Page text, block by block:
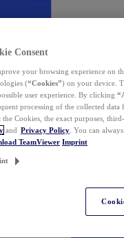
Consent
your browsing experience on
(“Cookies”) on your device.
user experience. By clicking
processing of the collected
the Cookies, the exact purposes,
and Privacy Policy . You can
TeamViewer Imprint